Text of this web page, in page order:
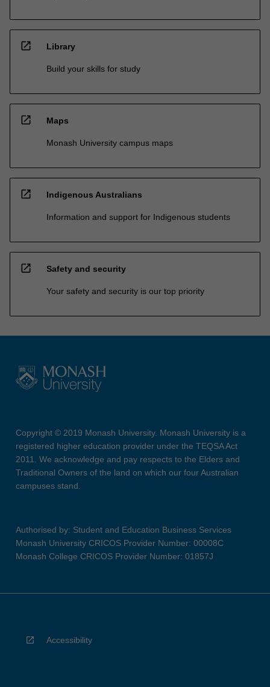
open_in_new Library
Build your skills for study
open_in_new Maps
Monash University campus maps
open_in_new Indigenous Australians
Information and support for Indigenous students
open_in_new Safety and security
Your safety and security is our top priority
Copyright © 2019 Monash University. Monash University is a
registered higher education provider under the TEQSA Act
2011. We acknowledge and pay respects to the Elders and
Traditional Owners of the land on which our four Australian
campuses stand.
Authorised by: Student and Education Business Services
Monash University CRICOS Provider Number: 00008C
Monash College CRICOS Provider Number: 01857J
Accessibility